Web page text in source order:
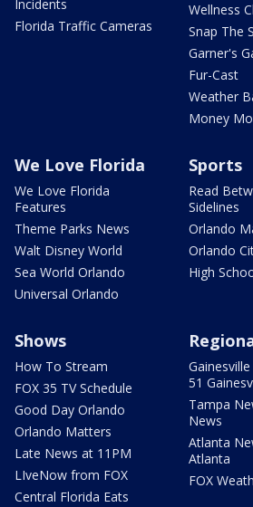
Incidents
Florida Traffic Cameras
Wellness
Snap The
Garner's
Fur-Cast
Weather
Money
We Love Florida
We Love Florida
Features
Theme Parks News
Walt Disney World
Sea World Orlando
Universal Orlando
Sports
Read
Sidelines
Orlando
Orlando
High
Shows
How To Stream
FOX 35 TV Schedule
Good Day Orlando
Orlando Matters
Late News at 11PM
LIveNow from FOX
Central Florida Eats
51
Tampa
News
Atlanta
Atlanta
FOX